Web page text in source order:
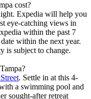
cost?
Expedia will help you
eye-catching views in
within the past 7
within the next year.
is subject to change.
. Settle in at this 4-
a swimming pool and
sought-after retreat